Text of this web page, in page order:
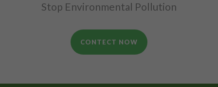
Stop Environmental Pollution
CONTECT NOW